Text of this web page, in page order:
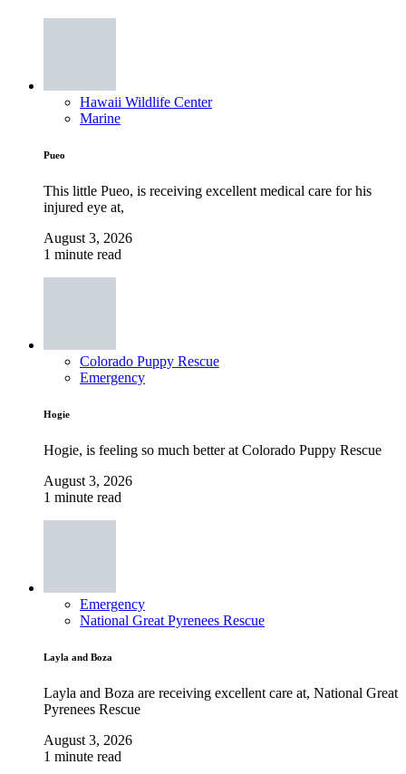
Hawaii Wildlife Center
Marine
Pueo
This little Pueo, is receiving excellent medical care for his
injured eye at,
August 3, 2026
1 minute read
Colorado Puppy Rescue
Emergency
Hogie
Hogie, is feeling so much better at Colorado Puppy Rescue
August 3, 2026
1 minute read
Emergency
National Great Pyrenees Rescue
Layla and Boza
Layla and Boza are receiving excellent care at, National Great
Pyrenees Rescue
August 3, 2026
1 minute read